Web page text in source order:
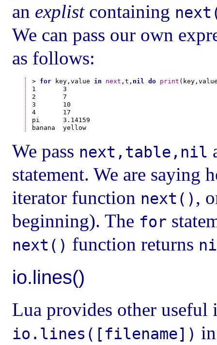
an explistcontaining
We can pass our own
as follows:
> for key,value in next ,t, nil do print
1       3
2       7
3       10
4       17
pi      3.14159
banana  yellow
We pass next,table,nil
statement. We are saying
iterator function next() ,
beginning). The for
next() function returns
io.lines()
Lua provides other useful
io.lines([filename])